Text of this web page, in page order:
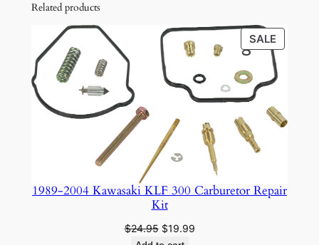
Related products
SALE
ON
SALE
1989-2004 Kawasaki KLF 300 Carburetor Repair
Kit
$24.95 Original
$19.99Current